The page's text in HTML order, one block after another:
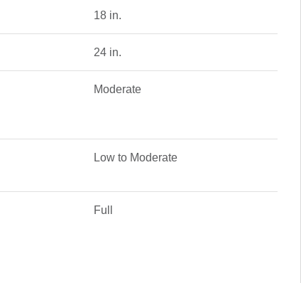
18 in.
24 in.
Moderate
Low to Moderate
Full